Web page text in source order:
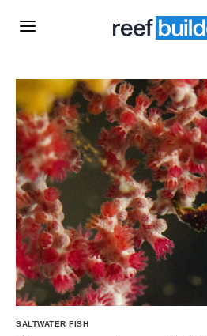
SALTWATER FISH